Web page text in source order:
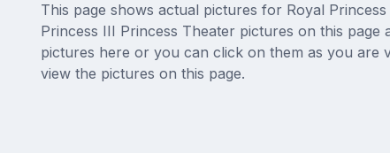
This page shows actual pictures for Royal
Princess III Princess Theater pictures on this
pictures here or you can click on them as you are
view the pictures on this page.